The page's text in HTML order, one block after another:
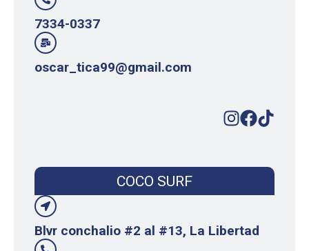
7334-0337
oscar_tica99@gmail.com
COCO SURF
Blvr conchalio #2 al #13, La Libertad